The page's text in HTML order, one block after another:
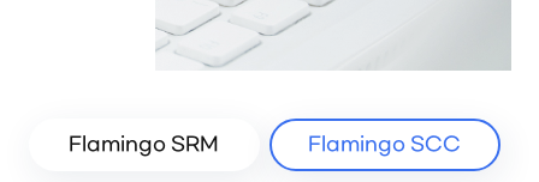
Flamingo SRM Flamingo SCC